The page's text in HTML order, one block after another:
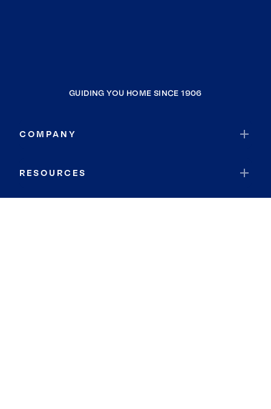
GUIDING YOU HOME SINCE 1906
COMPANY
RESOURCES